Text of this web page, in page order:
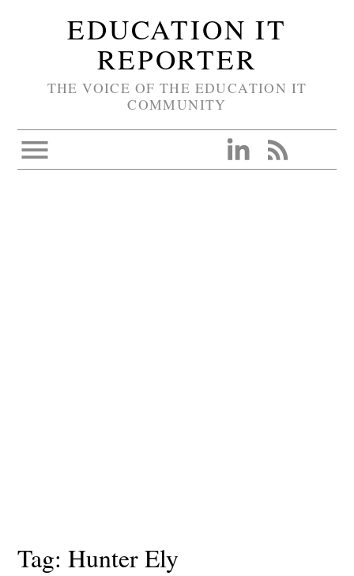
EDUCATION IT
REPORTER
THE VOICE OF THE EDUCATION IT
COMMUNITY
Tag:Hunter Ely